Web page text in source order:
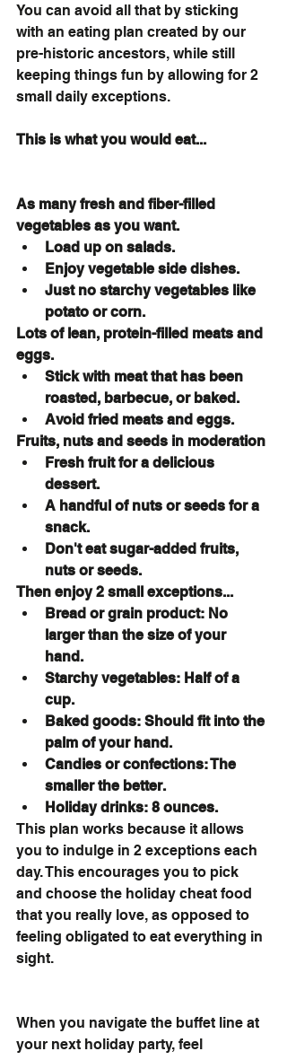
You can avoid all that by sticking
with an eating plan created by our
pre-historic ancestors, while still
keeping things fun by allowing for 2
small daily exceptions.
This is what you would eat...
As many fresh and fiber-filled
vegetables as you want.
Load up on salads.
Enjoy vegetable side dishes.
Just no starchy vegetables like
potato or corn.
Lots of lean, protein-filled meats and
eggs.
Stick with meat that has been
roasted, barbecue, or baked.
Avoid fried meats and eggs.
Fruits, nuts and seeds in moderation
Fresh fruit for a delicious
dessert.
A handful of nuts or seeds for a
snack.
Don't eat sugar-added fruits,
nuts or seeds.
Then enjoy 2 small exceptions...
Bread or grain product: No
larger than the size of your
hand.
Starchy vegetables: Half of a
cup.
Baked goods: Should fit into the
palm of your hand.
Candies or confections: The
smaller the better.
Holiday drinks: 8 ounces.
This plan works because it allows
you to indulge in 2 exceptions each
day. This encourages you to pick
and choose the holiday cheat food
that you really love, as opposed to
feeling obligated to eat everything in
sight.
When you navigate the buffet line at
your next holiday party, feel